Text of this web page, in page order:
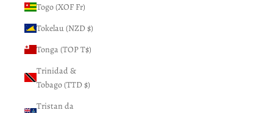
Togo (XOF Fr)
Tokelau (NZD $)
Tonga (TOP T$)
Trinidad &
Tobago (TTD $)
Tristan da